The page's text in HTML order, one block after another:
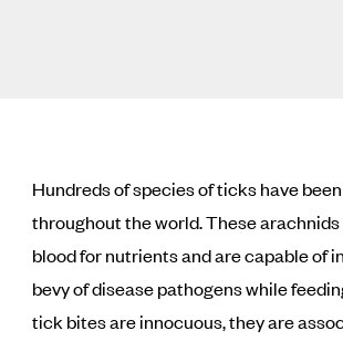
Hundreds of species of ticks have
throughout the world. These
blood for nutrients and are capable of
bevy of disease pathogens while
tick bites are innocuous, they are